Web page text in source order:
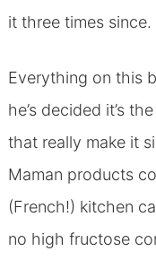
it three times since.
Everything on this
he’s decided it’s
that really make it
Maman products
(French!) kitchen
no high fructose